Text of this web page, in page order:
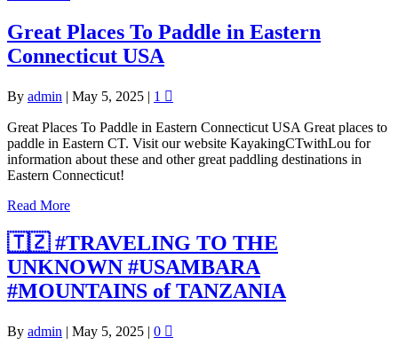
Great Places To Paddle in Eastern
Connecticut USA
By admin | May 5, 2025 | 1
Great Places To Paddle in Eastern Connecticut USA Great places to
paddle in Eastern CT. Visit our website KayakingCTwithLou for
information about these and other great paddling destinations in
Eastern Connecticut!
Read More
🇹🇿 #TRAVELING TO THE
UNKNOWN #USAMBARA
#MOUNTAINS of TANZANIA
By admin | May 5, 2025 | 0